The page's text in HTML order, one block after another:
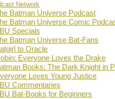
Network
Batman Universe Podcast
Batman Universe Comic
Specials
Batman Universe Bat-Fans
to Oracle
Everyone Loves the Drake
Books: The Dark Knight in
Loves Young Justice
Commentaries
Bat-Books for Beginners